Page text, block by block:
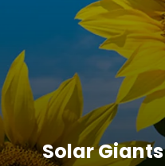
Solar Giants